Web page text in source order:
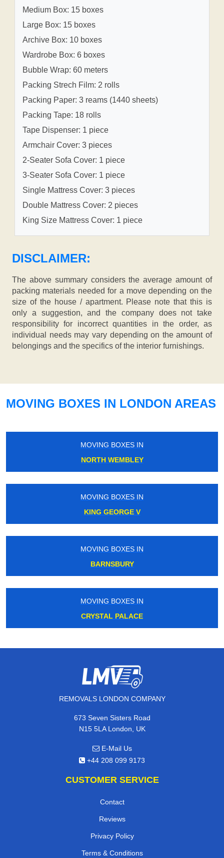
Medium Box: 15 boxes
Large Box: 15 boxes
Archive Box: 10 boxes
Wardrobe Box: 6 boxes
Bubble Wrap: 60 meters
Packing Strech Film: 2 rolls
Packing Paper: 3 reams (1440 sheets)
Packing Tape: 18 rolls
Tape Dispenser: 1 piece
Armchair Cover: 3 pieces
2-Seater Sofa Cover: 1 piece
3-Seater Sofa Cover: 1 piece
Single Mattress Cover: 3 pieces
Double Mattress Cover: 2 pieces
King Size Mattress Cover: 1 piece
DISCLAIMER:
The above summary considers the average amount of
packing materials needed for a move depending on the
size of the house / apartment. Please note that this is
only a suggestion, and the company does not take
responsibility for incorrect quantities in the order, as
individual needs may vary depending on the amount of
belongings and the specifics of the interior furnishings.
MOVING BOXES IN LONDON AREAS
MOVING BOXES IN
NORTH WEMBLEY
MOVING BOXES IN
KING GEORGE V
MOVING BOXES IN
BARNSBURY
MOVING BOXES IN
CRYSTAL PALACE
REMOVALS LONDON COMPANY
673 Seven Sisters Road
N15 5LA London, UK
E-Mail Us
+44 208 099 9173
CUSTOMER SERVICE
Contact
Reviews
Privacy Policy
Terms & Conditions